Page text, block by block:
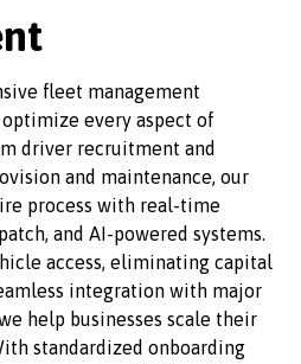
fleet management
every aspect of
driver recruitment and
and maintenance, our
process with real-time
and AI-powered systems.
access, eliminating capital
integration with major
help businesses scale their
standardized onboarding